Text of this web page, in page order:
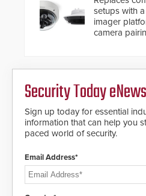
setups with
imager
camera
Security Today eNews
Sign up today for essential
information that can help you
paced world of security.
Email Address*